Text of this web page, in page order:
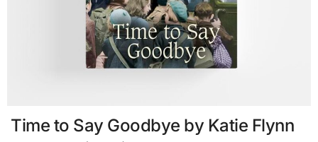
Time to Say Goodbye by Katie Flynn